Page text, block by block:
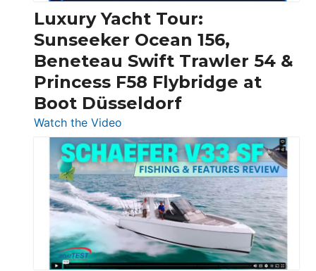
Craft,
Invictus
&
Quarken
at
Boot
Luxury Yacht Tour:
Sunseeker Ocean 156,
Beneteau Swift Trawler 54 &
Princess F58 Flybridge at
Boot Düsseldorf
Watch the Video
Luxury
Yacht
Tour:
Sunseeker
Ocean
156,
Beneteau
Swift